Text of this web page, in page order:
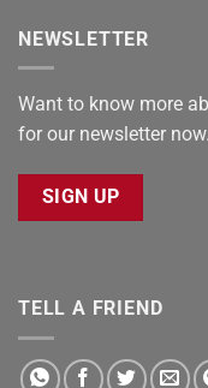
NEWSLETTER
Want to know more
for our newsletter now.
SIGN UP
TELL A FRIEND